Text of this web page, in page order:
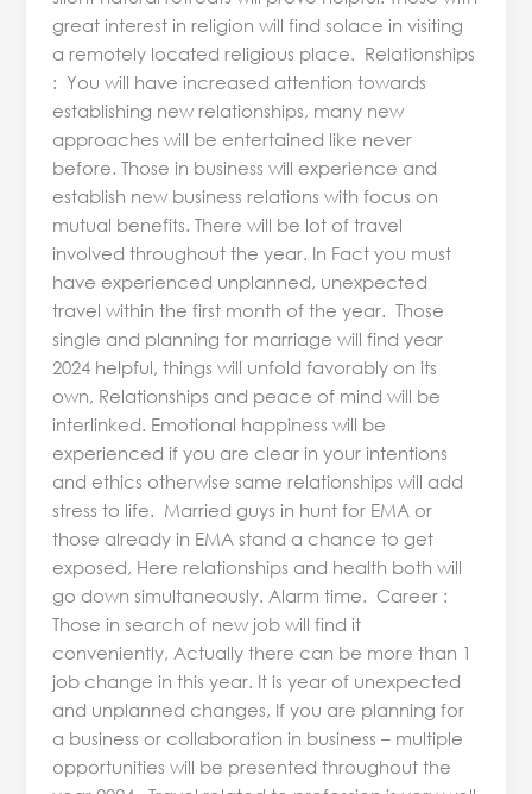
great interest in religion will find solace in visiting
a remotely located religious place. Relationships
: You will have increased attention towards
establishing new relationships, many new
approaches will be entertained like never
before. Those in business will experience and
establish new business relations with focus on
mutual benefits. There will be lot of travel
involved throughout the year. In Fact you must
have experienced unplanned, unexpected
travel within the first month of the year. Those
single and planning for marriage will find year
2024 helpful, things will unfold favorably on its
own, Relationships and peace of mind will be
interlinked. Emotional happiness will be
experienced if you are clear in your intentions
and ethics otherwise same relationships will add
stress to life. Married guys in hunt for EMA or
those already in EMA stand a chance to get
exposed, Here relationships and health both will
go down simultaneously. Alarm time. Career :
Those in search of new job will find it
conveniently, Actually there can be more than 1
job change in this year. It is year of unexpected
and unplanned changes, If you are planning for
a business or collaboration in business – multiple
opportunities will be presented throughout the